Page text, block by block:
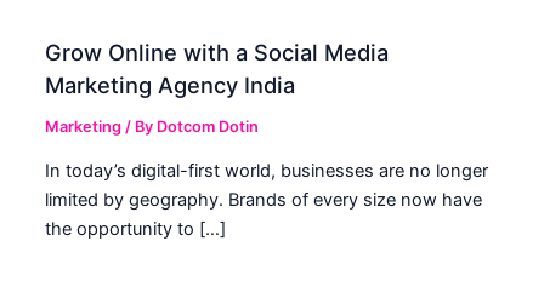
Grow Online with a Social Media
Marketing Agency India
Marketing / By Dotcom Dotin
In today’s digital-first world, businesses are no longer
limited by geography. Brands of every size now have
the opportunity to […]